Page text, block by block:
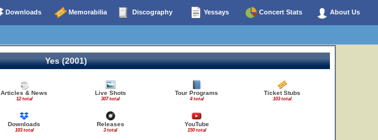
Downloads Memorabilia Discography Yessays Concert Stats About Us
Yes (2001)
Articles & News
12 total
Live Shots
307 total
Tour Programs
4 total
Ticket Stubs
103 total
Downloads
103 total
Releases
3 total
YouTube
150 total